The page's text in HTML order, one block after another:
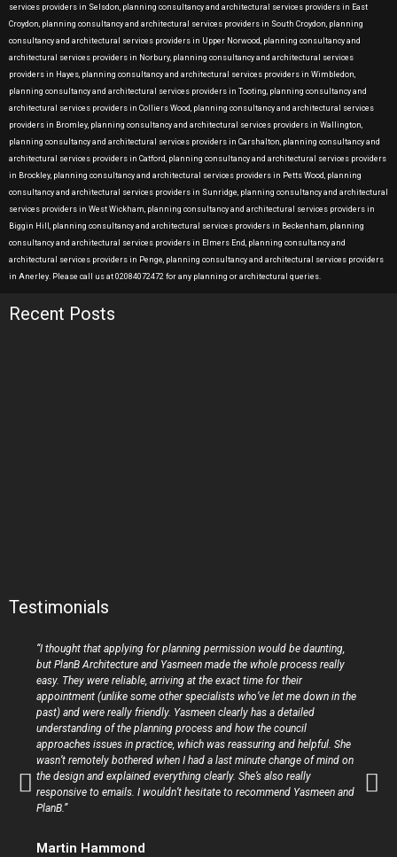
services providers in Selsdon, planning consultancy and architectural services providers in East
Croydon, planning consultancy and architectural services providers in South Croydon, planning
consultancy and architectural services providers in Upper Norwood, planning consultancy and
architectural services providers in Norbury, planning consultancy and architectural services
providers in Hayes, planning consultancy and architectural services providers in Wimbledon,
planning consultancy and architectural services providers in Tooting, planning consultancy and
architectural services providers in Colliers Wood, planning consultancy and architectural services
providers in Bromley, planning consultancy and architectural services providers in Wallington,
planning consultancy and architectural services providers in Carshalton, planning consultancy and
architectural services providers in Catford, planning consultancy and architectural services providers
in Brockley, planning consultancy and architectural services providers in Petts Wood, planning
consultancy and architectural services providers in Sunridge, planning consultancy and architectural
services providers in West Wickham, planning consultancy and architectural services providers in
Biggin Hill, planning consultancy and architectural services providers in Beckenham, planning
consultancy and architectural services providers in Elmers End, planning consultancy and
architectural services providers in Penge, planning consultancy and architectural services providers
in Anerley. Please call us at 02084072472 for any planning or architectural queries.
Recent Posts
Testimonials
“I thought that applying for planning permission would be daunting,
but PlanB Architecture and Yasmeen made the whole process really
easy. They were reliable, arriving at the exact time for their
appointment (unlike some other specialists who’ve let me down in the
past) and were really friendly. Yasmeen clearly has a detailed
understanding of the planning process and how the council
approaches issues in practice, which was reassuring and helpful. She
wasn’t remotely bothered when I had a last minute change of mind on
the design and explained everything clearly. She’s also really
responsive to emails. I wouldn’t hesitate to recommend Yasmeen and
PlanB.”
Martin Hammond